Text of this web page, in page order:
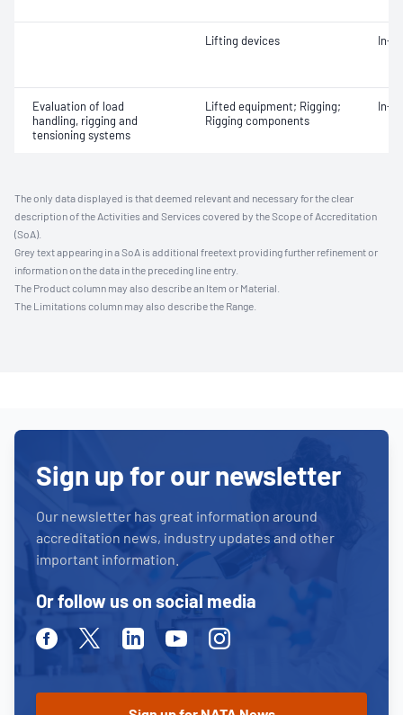
Lifting devices In-
Evaluation of load
handling, rigging and
tensioning systems
Lifted equipment; Rigging;
Rigging components
In-
The only data displayed is that deemed relevant and necessary for the clear
description of the Activities and Services covered by the Scope of Accreditation
(SoA).
Grey text appearing in a SoA is additional freetext providing further refinement or
information on the data in the preceding line entry.
The Product column may also describe an Item or Material.
The Limitations column may also describe the Range.
Sign up for our newsletter
Our newsletter has great information around
accreditation news, industry updates and other
important information.
Or follow us on social media
FacebookTwitterLinkedinYoutubeInstagram